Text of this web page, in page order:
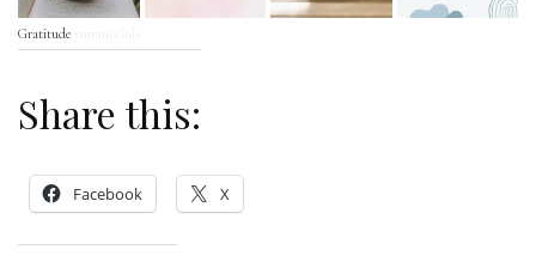
Gratitude yummi.club
Share this:
Facebook X